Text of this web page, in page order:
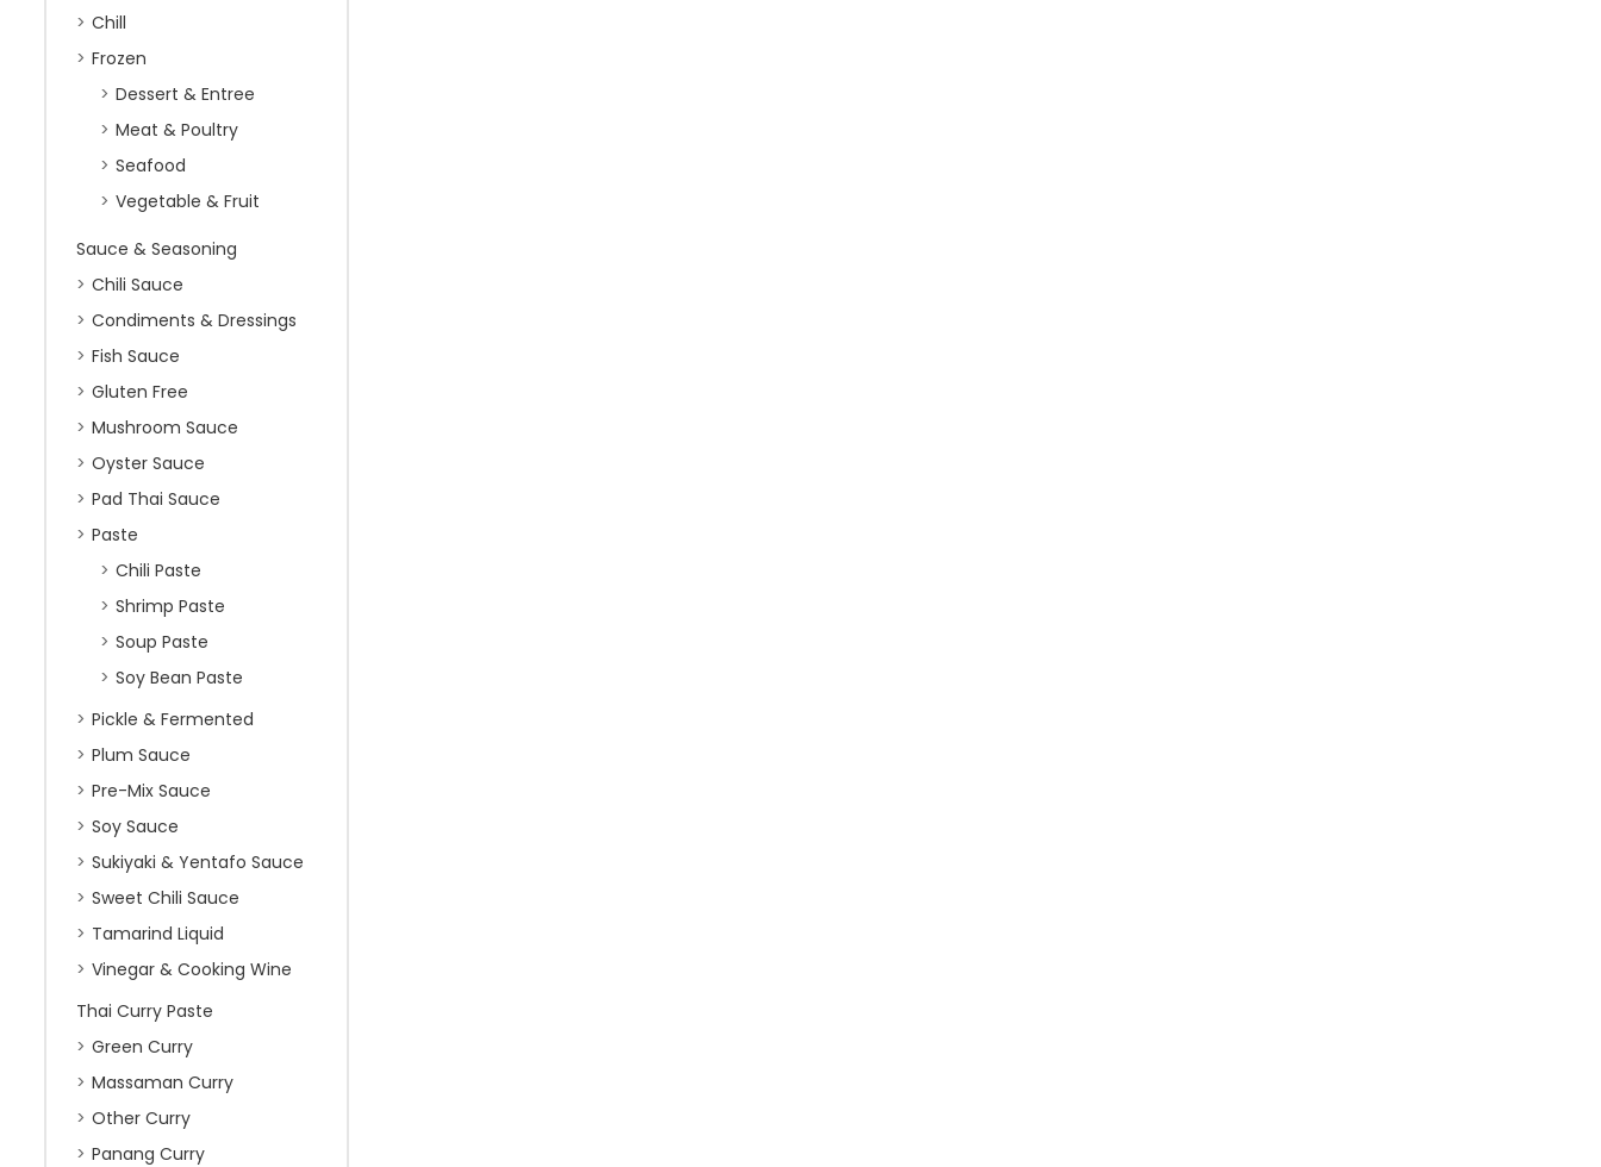
Chill
Frozen
Dessert & Entree
Meat & Poultry
Seafood
Vegetable & Fruit
Sauce & Seasoning
Chili Sauce
Condiments & Dressings
Fish Sauce
Gluten Free
Mushroom Sauce
Oyster Sauce
Pad Thai Sauce
Paste
Chili Paste
Shrimp Paste
Soup Paste
Soy Bean Paste
Pickle & Fermented
Plum Sauce
Pre-Mix Sauce
Soy Sauce
Sukiyaki & Yentafo Sauce
Sweet Chili Sauce
Tamarind Liquid
Vinegar & Cooking Wine
Thai Curry Paste
Green Curry
Massaman Curry
Other Curry
Panang Curry